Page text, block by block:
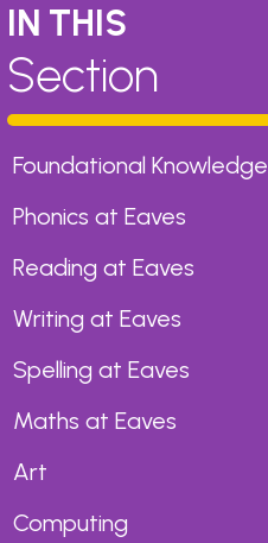
IN THIS
Section
Foundational Knowledge
Phonics at Eaves
Reading at Eaves
Writing at Eaves
Spelling at Eaves
Maths at Eaves
Art
Computing